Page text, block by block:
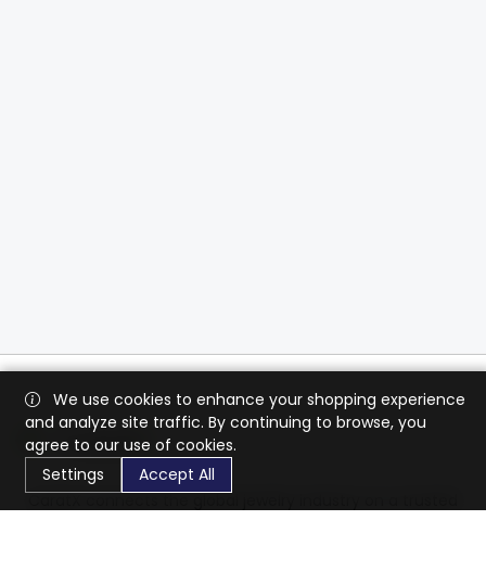
CaratX connects the global jewelry industry on a trusted
We use cookies to enhance your shopping experience
and analyze site traffic. By continuing to browse, you
agree to our use of cookies.
Settings
Accept All